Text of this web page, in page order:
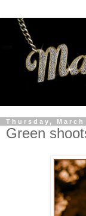
Thursday, March
Green